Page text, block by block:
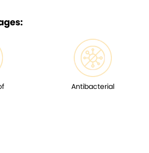
Antibacterial